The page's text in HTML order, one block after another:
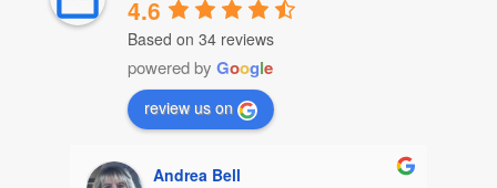
4.6
Based on 34 reviews
powered by Google
review us on
Andrea Bell